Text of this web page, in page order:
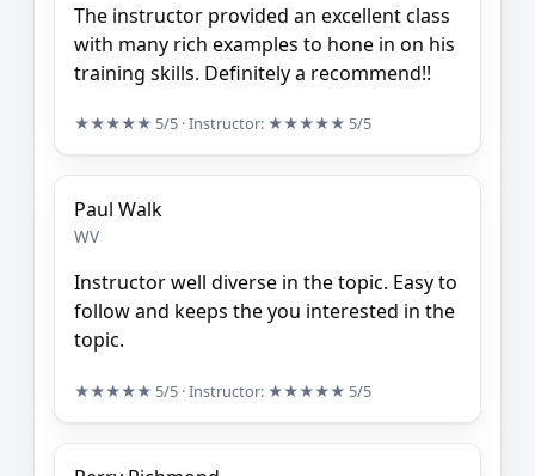
The instructor provided an excellent class
with many rich examples to hone in on his
training skills. Definitely a recommend!!
★★★★★ 5/5 · Instructor: ★★★★★ 5/5
Paul Walk
WV
Instructor well diverse in the topic. Easy to
follow and keeps the you interested in the
topic.
★★★★★ 5/5 · Instructor: ★★★★★ 5/5